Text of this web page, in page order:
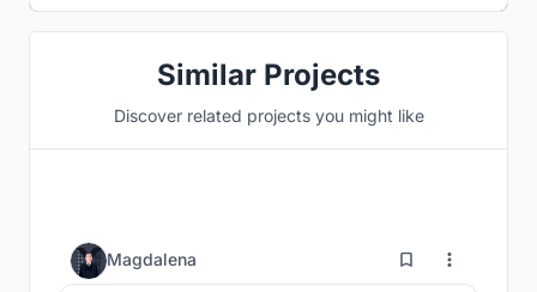
Similar Projects
Discover related projects you might like
Magdalena 6